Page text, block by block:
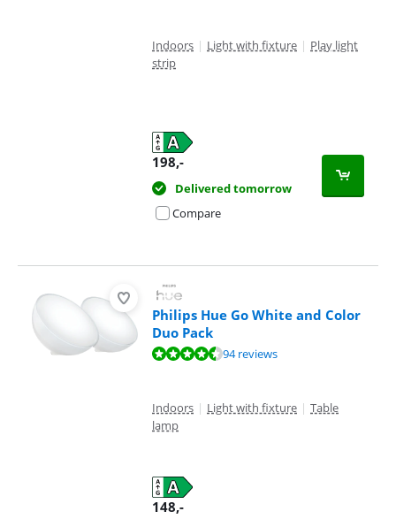
Indoors | Light with fixture | Play light
strip
198,-
Delivered tomorrow
Compare
Philips Hue Go White and Color
Duo Pack
Review is 9,3 out of 10, based on 94 reviews.94 reviews
Indoors | Light with fixture | Table
lamp
148,-